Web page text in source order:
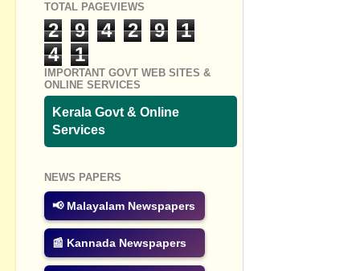
TOTAL PAGEVIEWS
2 9 4 2 9
1
4
1
IMPORTANT GOVT WEB SITES &
ONLINE SERVICES
Kerala Govt & Online
Services
NEWS PAPERS
📢 Malayalam Newspapers
📰 Kannada Newspapers